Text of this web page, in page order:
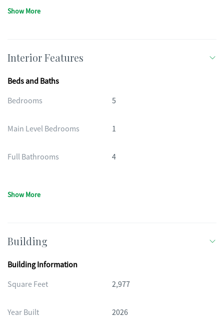
Show More
Interior Features
Beds and Baths
Bedrooms
5
Main Level Bedrooms 1
Full Bathrooms 4
Show More
Building
Building Information
Square Feet
2,977
Year Built 2026